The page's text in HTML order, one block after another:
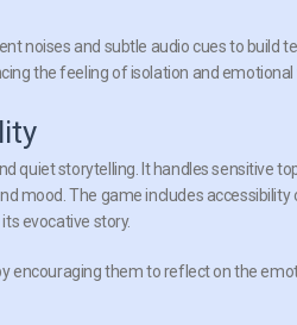
noises and subtle audio cues to build
the feeling of isolation and emotional
quiet storytelling. It handles sensitive
mood. The game includes accessibility
evocative story.
encouraging them to reflect on the